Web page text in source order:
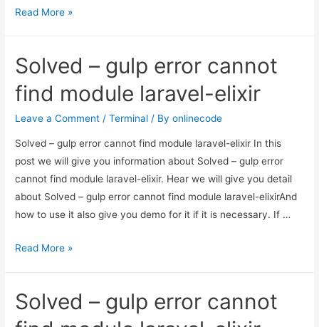
scratch.
How
node.js
version
in
Ubuntu?
Read More »
Solved – gulp error cannot
find module laravel-elixir
Leave a Comment /Terminal / Byonlinecode
Solved – gulp error cannot find module laravel-elixir In this
post we will give you information about Solved – gulp error
cannot find module laravel-elixir. Hear we will give you detail
about Solved – gulp error cannot find module laravel-elixirAnd
how to use it also give you demo for it if it is necessary. If …
Solved
error
cannot
Read More »
Solved – gulp error cannot